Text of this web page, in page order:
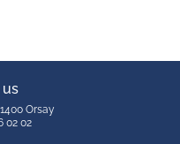
Orsay
02 02